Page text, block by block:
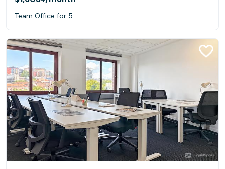
Team Office for 5